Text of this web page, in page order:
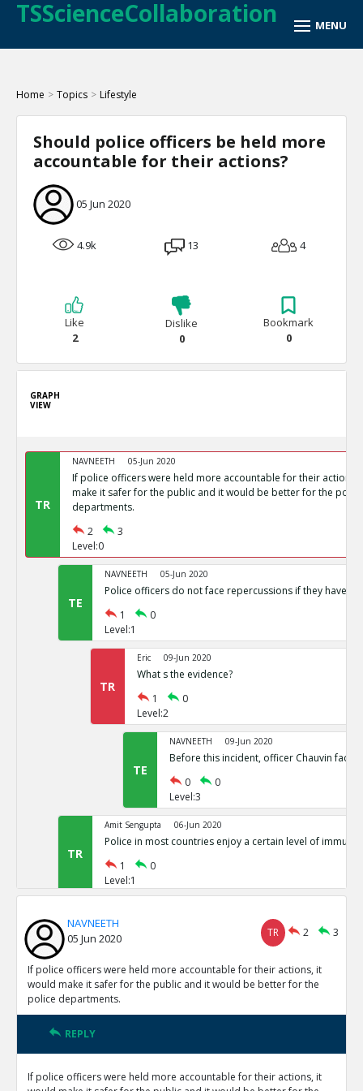
TSScienceCollaboration
Home > Topics > Lifestyle
Should police officers be held more
accountable for their actions?
05 Jun 2020
4.9k 13 4
Like
2
Dislike
0
Bookmark
0
GRAPH
VIEW
TR
NAVNEETH 05-Jun 2020
If police officers were held more accountable for their actions,
make it safer for the public and it would be better for the police
departments.
2
3
Level:0
TE
NAVNEETH 05-Jun 2020
Police officers do not face repercussions if they have
1
0
Level:1
TR
Eric 09-Jun 2020
What s the evidence?
1
0
Level:2
TE
NAVNEETH 09-Jun 2020
Before this incident, officer Chauvin
0
0
Level:3
TR
Amit Sengupta 06-Jun 2020
Police in most countries enjoy a certain level of immunity
1
0
Level:1
TE
Even assuming this is true, why does it show
Level:2
TE
NAVNEETH
05 Jun 2020
TR 2 3
If police officers were held more accountable for their actions, it
would make it safer for the public and it would be better for the
police departments.
REPLY
If police officers were held more accountable for their actions, it